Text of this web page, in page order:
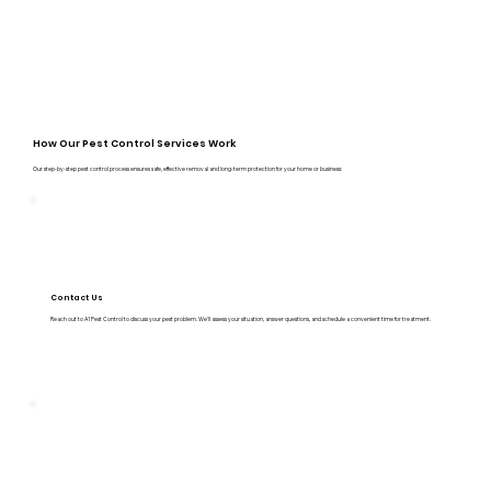
How Our Pest Control Services Work
Our step-by-step pest control process ensures safe, effective removal and long-term protection for your home or business:
Contact Us
Reach out to A1 Pest Control to discuss your pest problem. We’ll assess your situation, answer questions, and schedule a convenient time for treatment.